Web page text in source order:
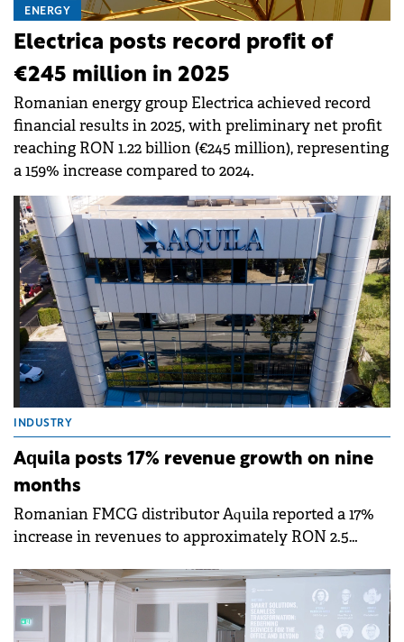
ENERGY
Electrica posts record profit of
€245 million in 2025
Romanian energy group Electrica achieved record
financial results in 2025, with preliminary net profit
reaching RON 1.22 billion (€245 million), representing
a 159% increase compared to 2024.
INDUSTRY
Aquila posts 17% revenue growth on nine
months
Romanian FMCG distributor Aquila reported a 17%
increase in revenues to approximately RON 2.5
2025, driven by strong performance in its
distribution and logistics segments.